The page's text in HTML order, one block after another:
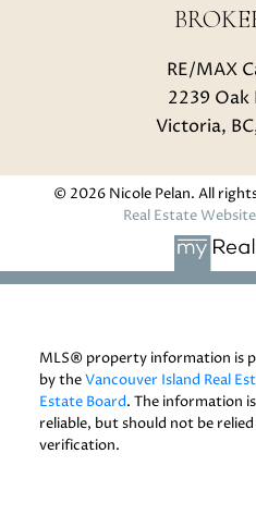
RE/MAX
2239 Oak
Victoria,
© 2026 Nicole Pelan. All
Real Estate
MLS® property information is
by theVancouver Island Real
Estate Board. The information
reliable, but should not be
verification.